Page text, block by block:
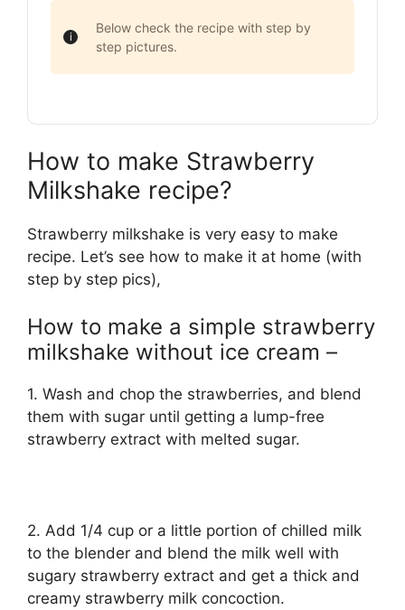
Below check the recipe with step by
step pictures.
How to make Strawberry
Milkshake recipe?
Strawberry milkshake is very easy to make
recipe. Let’s see how to make it at home (with
step by step pics),
How to make a simple strawberry
milkshake without ice cream –
1. Wash and chop the strawberries, and blend
them with sugar until getting a lump-free
strawberry extract with melted sugar.
2. Add 1/4 cup or a little portion of chilled milk
to the blender and blend the milk well with
sugary strawberry extract and get a thick and
creamy strawberry milk concoction.